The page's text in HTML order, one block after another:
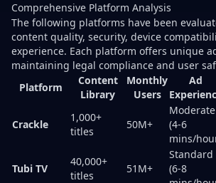
Comprehensive Platform Analysis
The following platforms have been
content quality, security, device
experience. Each platform offers unique
maintaining legal compliance and user
Platform
Content
Library
Monthly
Users
Ad
Crackle
1,000+
titles
50M+
Moderate
(4-6
mins/
Tubi TV
40,000+
titles
51M+
Standard
(6-8